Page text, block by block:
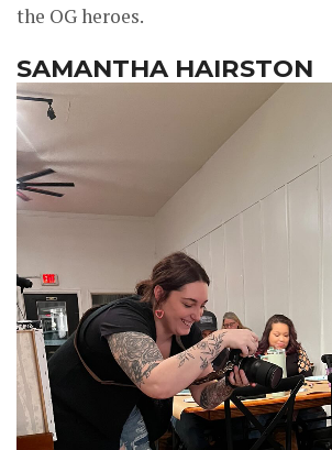
the OG heroes.
SAMANTHA HAIRSTON